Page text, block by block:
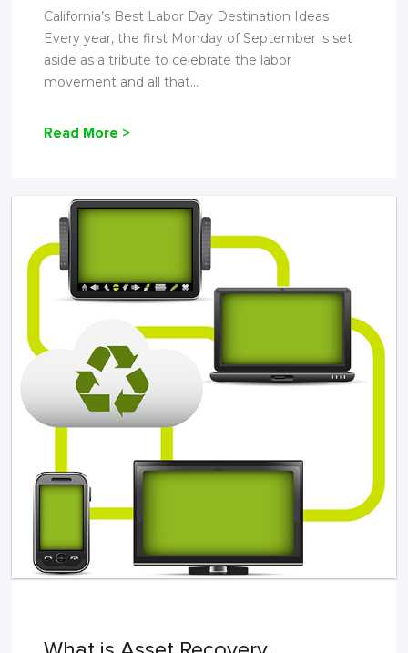
California’s Best Labor Day Destination Ideas
Every year, the first Monday of September is set
aside as a tribute to celebrate the labor
movement and all that...
Read More >